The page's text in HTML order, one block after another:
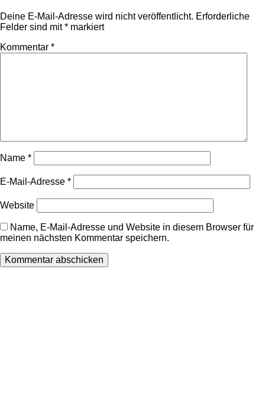
Deine E-Mail-Adresse wird nicht veröffentlicht. Erforderliche
Felder sind mit* markiert
Kommentar *
Name *
E-Mail-Adresse *
Website
Name, E-Mail-Adresse und Website in diesem Browser für
meinen nächsten Kommentar speichern.